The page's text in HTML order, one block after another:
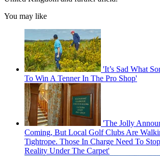
You may like
'It’s Sad What
To Win A Tenner In The Pro Shop'
'The Jolly
Coming, But Local Golf Clubs Are
Tightrope. Those In Charge Need To
Reality Under The Carpet'